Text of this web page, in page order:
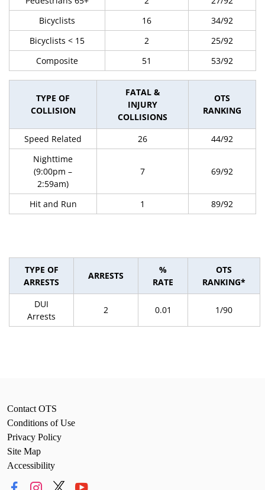
Bicyclists
16
34/92
Bicyclists < 15
2
25/92
Composite
51 53/92
TYPE OF
COLLISION
FATAL &
INJURY
COLLISIONS
OTS
RANKING
Speed Related 26
44/92
Nighttime
(9:00pm –
2:59am)
7 69/92
Hit and Run 1 89/92
TYPE OF
ARRESTS
ARRESTS
%
RATE
OTS
RANKING*
DUI
Arrests
2 0.01 1/90
Contact OTS
Conditions of Use
Privacy Policy
Site Map
Accessibility